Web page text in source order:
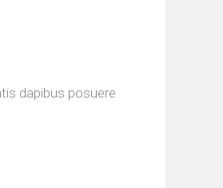
dapibus posuere